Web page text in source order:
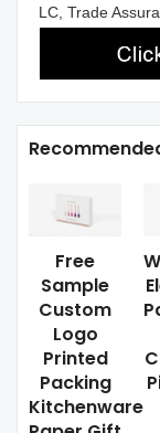
LC, Trade
Free
Sample
Custom
Logo
Printed
Packing
Kitchenware